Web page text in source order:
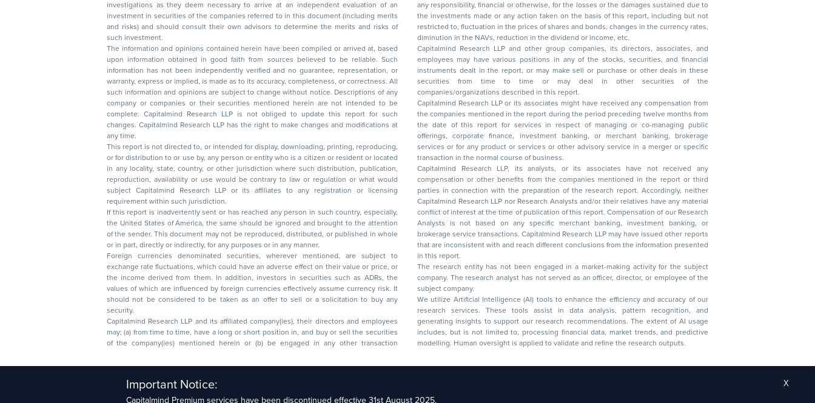
investigations as they deem necessary to arrive at an independent evaluation of an
investment in securities of the companies referred to in this document (including merits
and risks) and should consult their own advisors to determine the merits and risks of
such investment.
The information and opinions contained herein have been compiled or arrived at, based
upon information obtained in good faith from sources believed to be reliable. Such
information has not been independently verified and no guarantee, representation, or
warranty, express or implied, is made as to its accuracy, completeness, or correctness. All
such information and opinions are subject to change without notice. Descriptions of any
company or companies or their securities mentioned herein are not intended to be
complete. Capitalmind Research LLP is not obliged to update this report for such
changes. Capitalmind Research LLP has the right to make changes and modifications at
any time.
This report is not directed to, or intended for display, downloading, printing, reproducing,
or for distribution to or use by, any person or entity who is a citizen or resident or located
in any locality, state, country, or other jurisdiction where such distribution, publication,
reproduction, availability or use would be contrary to law or regulation or what would
subject Capitalmind Research LLP or its affiliates to any registration or licensing
requirement within such jurisdiction.
If this report is inadvertently sent or has reached any person in such country, especially,
the United States of America, the same should be ignored and brought to the attention
of the sender. This document may not be reproduced, distributed, or published in whole
or in part, directly or indirectly, for any purposes or in any manner.
Foreign currencies denominated securities, wherever mentioned, are subject to
exchange rate fluctuations, which could have an adverse effect on their value or price, or
the income derived from them. In addition, investors in securities such as ADRs, the
values of which are influenced by foreign currencies effectively assume currency risk. It
should not be considered to be taken as an offer to sell or a solicitation to buy any
security.
Capitalmind Research LLP and its affiliated company(ies), their directors and employees
may; (a) from time to time, have a long or short position in, and buy or sell the securities
of the company(ies) mentioned herein or (b) be engaged in any other transaction
any responsibility, financial or otherwise, for the losses or the damages sustained due to
the investments made or any action taken on the basis of this report, including but not
restricted to, fluctuation in the prices of shares and bonds, changes in the currency rates,
diminution in the NAVs, reduction in the dividend or income, etc.
Capitalmind Research LLP and other group companies, its directors, associates, and
employees may have various positions in any of the stocks, securities, and financial
instruments dealt in the report, or may make sell or purchase or other deals in these
securities from time to time or may deal in other securities of the
companies/organizations described in this report.
Capitalmind Research LLP or its associates might have received any compensation from
the companies mentioned in the report during the period preceding twelve months from
the date of this report for services in respect of managing or co-managing public
offerings, corporate finance, investment banking, or merchant banking, brokerage
services or for any product or services or other advisory service in a merger or specific
transaction in the normal course of business.
Capitalmind Research LLP, its analysts, or its associates have not received any
compensation or other benefits from the companies mentioned in the report or third
parties in connection with the preparation of the research report. Accordingly, neither
Capitalmind Research LLP nor Research Analysts and/or their relatives have any material
conflict of interest at the time of publication of this report. Compensation of our Research
Analysts is not based on any specific merchant banking, investment banking, or
brokerage service transactions. Capitalmind Research LLP may have issued other reports
that are inconsistent with and reach different conclusions from the information presented
in this report.
The research entity has not been engaged in a market-making activity for the subject
company. The research analyst has not served as an officer, director, or employee of the
subject company.
We utilize Artificial Intelligence (AI) tools to enhance the efficiency and accuracy of our
research services. These tools assist in data analysis, pattern recognition, and
generating insights to support our research recommendations. The extent of AI usage
includes, but is not limited to, processing financial data, market trends, and predictive
modelling. Human oversight is applied to validate and refine the research outputs.
Sector 1, HSR Layout, Bengaluru – 560102
Important Notice:
Capitalmind Premium services have been discontinued effective 31st August 2025.
X